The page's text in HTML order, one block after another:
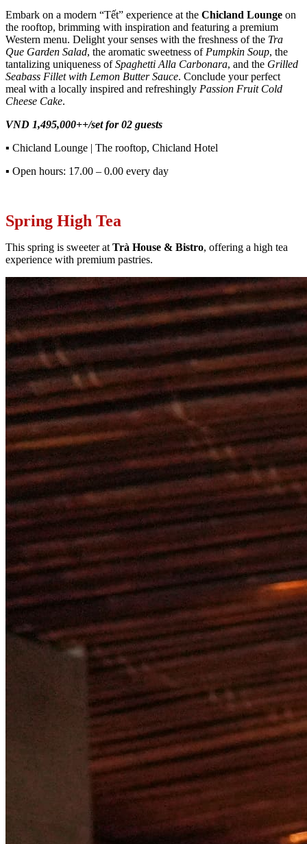
Embark on a modern “Tết” experience at the Chicland Lounge on
the rooftop, brimming with inspiration and featuring a premium
Western menu. Delight your senses with the freshness of the Tra
Que Garden Salad, the aromatic sweetness of Pumpkin Soup, the
tantalizing uniqueness ofSpaghetti Alla Carbonara, and the Grilled
Seabass Fillet with Lemon Butter Sauce. Conclude your perfect
meal with a locally inspired and refreshingly Passion Fruit Cold
Cheese Cake.
VND 1,495,000++/set for 02 guests
▪ Chicland Lounge | The rooftop, Chicland Hotel
▪ Open hours: 17.00 – 0.00 every day
Spring High Tea
This spring is sweeter at Trà House & Bistro, offering a high tea
experience with premium pastries.